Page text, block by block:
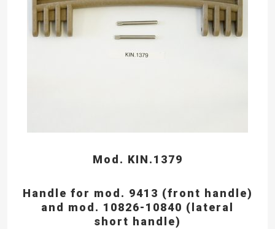
Mod. KIN.1379
Handle for mod. 9413 (front handle)
and mod. 10826-10840 (lateral
short handle)